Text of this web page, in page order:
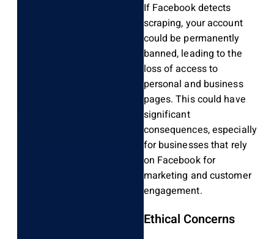
If Facebook detects
scraping, your account
could be permanently
banned, leading to the
loss of access to
personal and business
pages. This could have
significant
consequences, especially
for businesses that rely
on Facebook for
marketing and customer
engagement.
Ethical Concerns